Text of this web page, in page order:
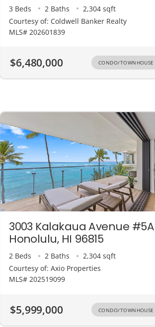
3 Beds 2 Baths
2,304 sqft
Courtesy of: Coldwell Banker Realty
MLS# 202601839
$6,480,000 CONDO/TOWNHOUSE
3003 Kalakaua Avenue #5A
Honolulu, HI 96815
2 Beds 2 Baths
2,304 sqft
Courtesy of: Axio Properties
MLS# 202519099
$5,999,000 CONDO/TOWNHOUSE